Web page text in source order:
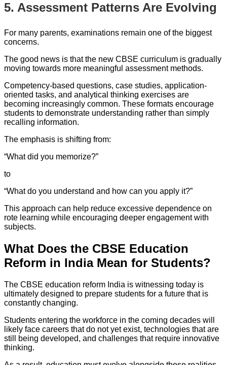
5. Assessment Patterns Are Evolving
For many parents, examinations remain one of the biggest
concerns.
The good news is that the new CBSE curriculum is gradually
moving towards more meaningful assessment methods.
Competency-based questions, case studies, application-
oriented tasks, and analytical thinking exercises are
becoming increasingly common. These formats encourage
students to demonstrate understanding rather than simply
recalling information.
The emphasis is shifting from:
“What did you memorize?”
to
“What do you understand and how can you apply it?”
This approach can help reduce excessive dependence on
rote learning while encouraging deeper engagement with
subjects.
What Does the CBSE Education
Reform in India Mean for Students?
The CBSE education reform India is witnessing today is
ultimately designed to prepare students for a future that is
constantly changing.
Students entering the workforce in the coming decades will
likely face careers that do not yet exist, technologies that are
still being developed, and challenges that require innovative
thinking.